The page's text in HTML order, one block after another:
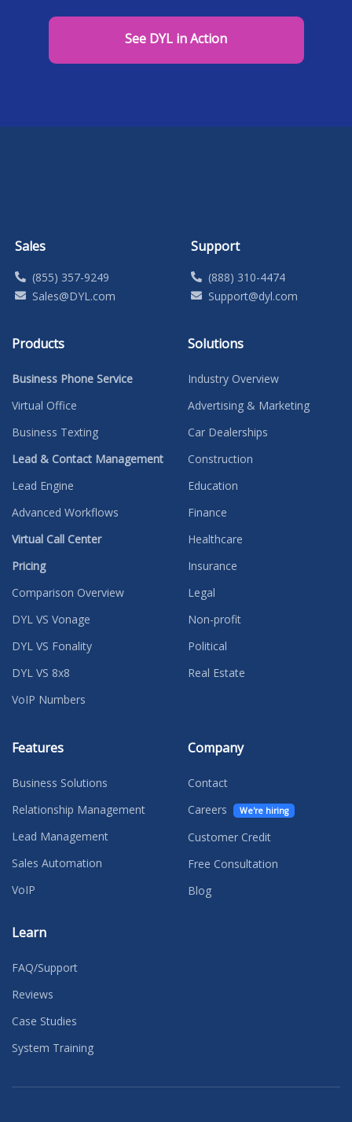
See DYL in Action
Sales
(855) 357-9249
Sales@DYL.com
Support
(888) 310-4474
Support@dyl.com
Products
Business Phone Service
Virtual Office
Business Texting
Lead & Contact Management
Lead Engine
Advanced Workflows
Virtual Call Center
Pricing
Comparison Overview
DYL VS Vonage
DYL VS Fonality
DYL VS 8x8
VoIP Numbers
Solutions
Industry Overview
Advertising & Marketing
Car Dealerships
Construction
Education
Finance
Healthcare
Insurance
Legal
Non-profit
Political
Real Estate
Features
Business Solutions
Relationship Management
Lead Management
Sales Automation
VoIP
Learn
FAQ/Support
Reviews
Case Studies
System Training
Company
Contact
Careers
We're hiring
Customer Credit
Free Consultation
Blog